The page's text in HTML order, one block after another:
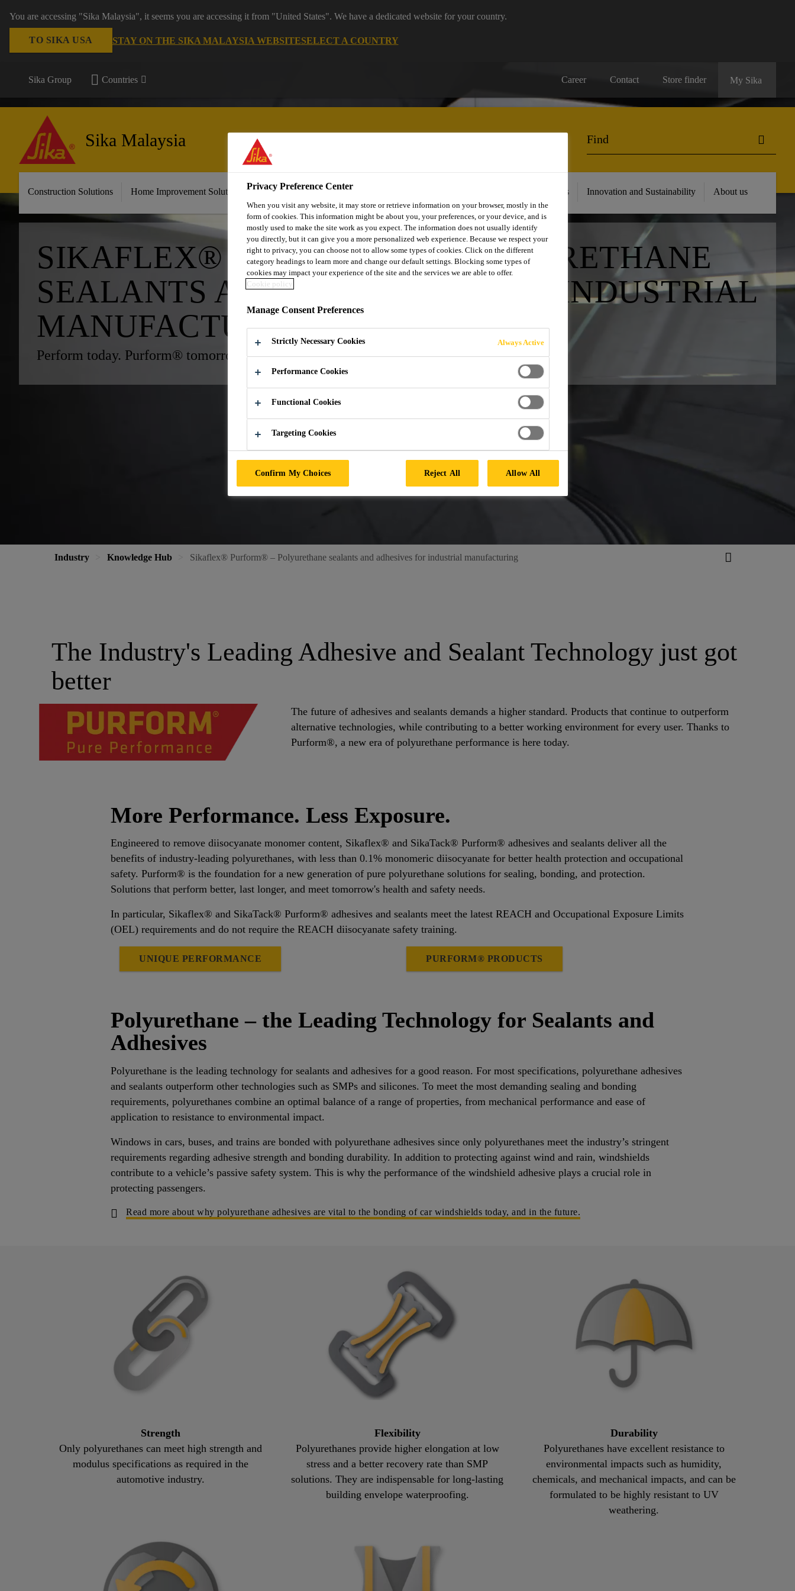
You are accessing "Sika Malaysia", it seems you are accessing it from "United States". We have a dedicated website for your country.
TO SIKA USA STAY ON THE SIKA MALAYSIA WEBSITESELECT A COUNTRY
Sika Group Countries Career Contact Store finder My Sika
Sika Malaysia
Construction Solutions Home Improvement Solutions Automotive & Industry Solutions Documents and Resources Innovation and Sustainability About us
SIKAFLEX® PURFORM® – POLYURETHANE
SEALANTS AND ADHESIVES FOR INDUSTRIAL
MANUFACTURING
Perform today. Purform® tomorrow.
Industry Knowledge Hub Sikaflex® Purform® – Polyurethane sealants and adhesives for industrial manufacturing
The Industry's Leading Adhesive and Sealant Technology just got
better
The future of adhesives and sealants demands a higher standard. Products that continue to outperform
alternative technologies, while contributing to a better working environment for every user. Thanks to
Purform®, a new era of polyurethane performance is here today.
More Performance. Less Exposure.
Engineered to remove diisocyanate monomer content, Sikaflex® and SikaTack® Purform® adhesives and sealants deliver all the
benefits of industry-leading polyurethanes, with less than 0.1% monomeric diisocyanate for better health protection and occupational
safety. Purform® is the foundation for a new generation of pure polyurethane solutions for sealing, bonding, and protection.
Solutions that perform better, last longer, and meet tomorrow's health and safety needs.
In particular, Sikaflex® and SikaTack® Purform® adhesives and sealants meet the latest REACH and Occupational Exposure Limits
(OEL) requirements and do not require the REACH diisocyanate safety training.
UNIQUE PERFORMANCE PURFORM® PRODUCTS
Polyurethane – the Leading Technology for Sealants and
Adhesives
Polyurethane is the leading technology for sealants and adhesives for a good reason. For most specifications, polyurethane adhesives
and sealants outperform other technologies such as SMPs and silicones. To meet the most demanding sealing and bonding
requirements, polyurethanes combine an optimal balance of a range of properties, from mechanical performance and ease of
application to resistance to environmental impact.
Windows in cars, buses, and trains are bonded with polyurethane adhesives since only polyurethanes meet the industry’s stringent
requirements regarding adhesive strength and bonding durability. In addition to protecting against wind and rain, windshields
contribute to a vehicle’s passive safety system. This is why the performance of the windshield adhesive plays a crucial role in
protecting passengers.
Read more about why polyurethane adhesives are vital to the bonding of car windshields today, and in the future.
Strength
Only polyurethanes can meet high strength and
modulus specifications as required in the
automotive industry.
Flexibility
Polyurethanes provide higher elongation at low
stress and a better recovery rate than SMP
solutions. They are indispensable for long-lasting
building envelope waterproofing.
Durability
Polyurethanes have excellent resistance to
environmental impacts such as humidity,
chemicals, and mechanical impacts, and can be
formulated to be highly resistant to UV
weathering.
Privacy Preference Center
When you visit any website, it may store or retrieve information on your browser, mostly in the
form of cookies. This information might be about you, your preferences, or your device, and is
mostly used to make the site work as you expect. The information does not usually identify
you directly, but it can give you a more personalized web experience. Because we respect your
right to privacy, you can choose not to allow some types of cookies. Click on the different
category headings to learn more and change our default settings. Blocking some types of
cookies may impact your experience of the site and the services we are able to offer.
Cookie policy
Manage Consent Preferences
Strictly Necessary Cookies Always Active
Performance Cookies
Functional Cookies
Targeting Cookies
Confirm My Choices Reject All Allow All